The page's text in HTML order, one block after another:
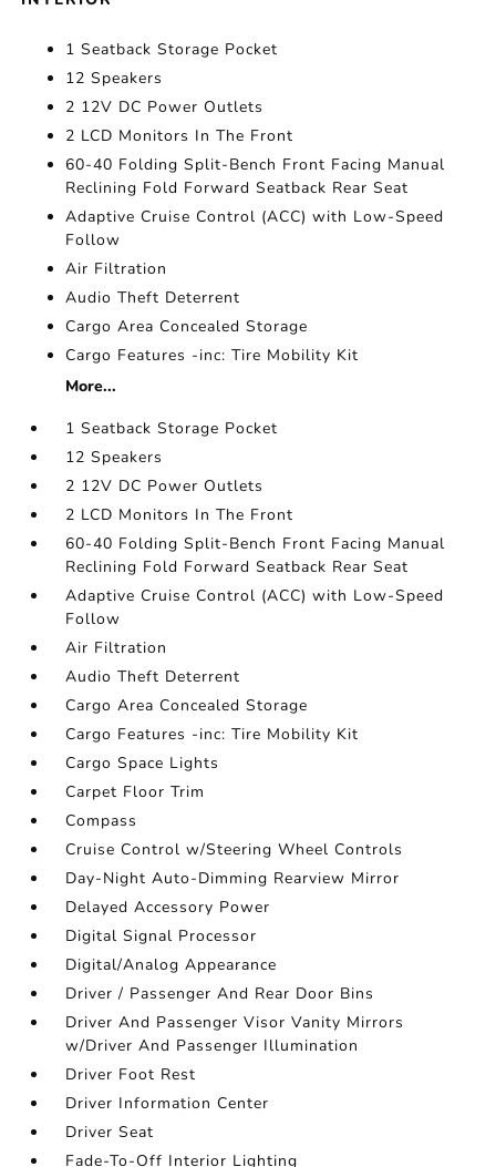
1 Seatback Storage Pocket
12 Speakers
2 12V DC Power Outlets
2 LCD Monitors In The Front
60-40 Folding Split-Bench Front Facing Manual
Reclining Fold Forward Seatback Rear Seat
Adaptive Cruise Control (ACC) with Low-Speed
Follow
Air Filtration
Audio Theft Deterrent
Cargo Area Concealed Storage
Cargo Features -inc: Tire Mobility Kit
More...
1 Seatback Storage Pocket
12 Speakers
2 12V DC Power Outlets
2 LCD Monitors In The Front
60-40 Folding Split-Bench Front Facing Manual
Reclining Fold Forward Seatback Rear Seat
Adaptive Cruise Control (ACC) with Low-Speed
Follow
Air Filtration
Audio Theft Deterrent
Cargo Area Concealed Storage
Cargo Features -inc: Tire Mobility Kit
Cargo Space Lights
Carpet Floor Trim
Compass
Cruise Control w/Steering Wheel Controls
Day-Night Auto-Dimming Rearview Mirror
Delayed Accessory Power
Digital Signal Processor
Digital/Analog Appearance
Driver / Passenger And Rear Door Bins
Driver And Passenger Visor Vanity Mirrors
w/Driver And Passenger Illumination
Driver Foot Rest
Driver Information Center
Driver Seat
Fade-To-Off Interior Lighting